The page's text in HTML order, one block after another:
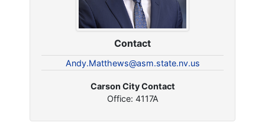
Contact
Andy.Matthews@asm.state.nv.us
Carson City Contact
Office: 4117A